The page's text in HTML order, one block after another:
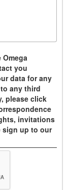
you
data for any
any third
please click
invitations
sign up to our